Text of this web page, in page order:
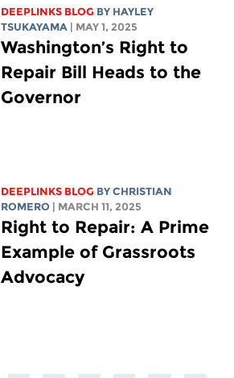
DEEPLINKS BLOG BY HAYLEY
TSUKAYAMA
| MAY 1, 2025
Washington’s Right to
Repair Bill Heads to the
Governor
DEEPLINKS BLOG BY CHRISTIAN
ROMERO
| MARCH 11, 2025
Right to Repair: A Prime
Example of Grassroots
Advocacy